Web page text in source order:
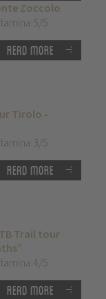
Zoccolo
5/5
Read more
Tirolo -
3/5
Read more
Trail tour
4/5
Read more